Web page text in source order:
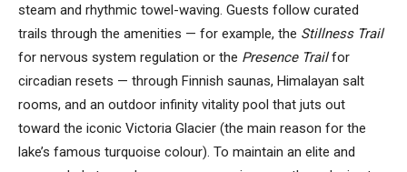
steam and rhythmic towel-waving. Guests follow curated
trails through the amenities — for example, the Stillness Trail
for nervous system regulation or the Presence Trailfor
circadian resets — through Finnish saunas, Himalayan salt
rooms, and an outdoor infinity vitality pool that juts out
toward the iconic Victoria Glacier (the main reason for the
lake’s famous turquoise colour). To maintain an elite and